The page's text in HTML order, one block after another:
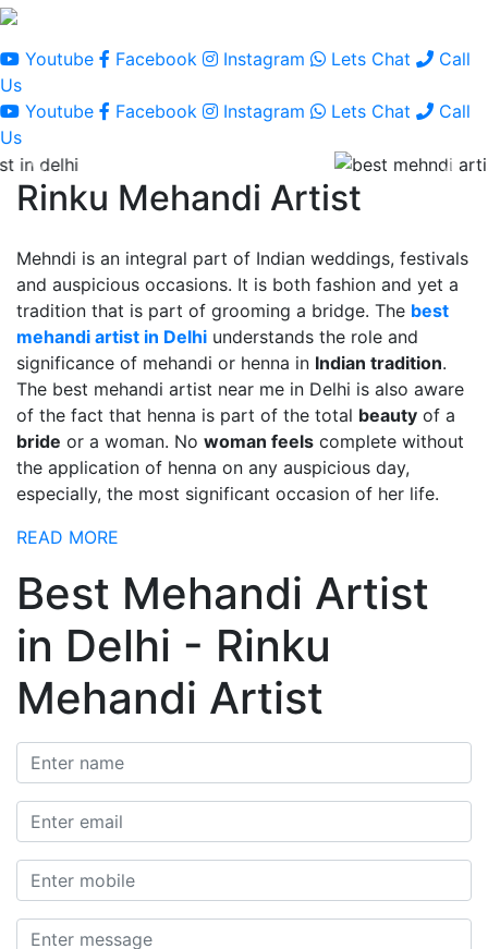
Youtube Facebook Instagram Lets Chat
Call
Us
Youtube
Facebook Instagram Lets Chat
Call
Us
Rinku Mehandi Artist
Mehndi is an integral part of Indian weddings, festivals
and auspicious occasions. It is both fashion and yet a
tradition that is part of grooming a bridge. The best
mehandi artist in Delhi understands the role and
significance of mehandi or henna in Indian tradition.
The best mehandi artist near me in Delhi is also aware
of the fact that henna is part of the total beauty of a
bride or a woman. No woman feels complete without
the application of henna on any auspicious day,
especially, the most significant occasion of her life.
READ MORE
Best Mehandi Artist
in Delhi - Rinku
Mehandi Artist